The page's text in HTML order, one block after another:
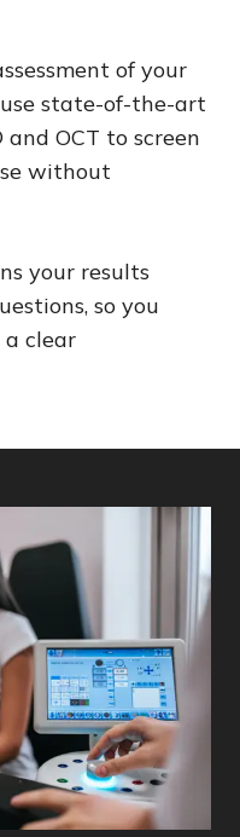
of your
state-of-the-art
OCT to screen
without
your results
so you
clear